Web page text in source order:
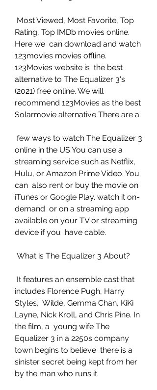
Rating, Top IMDb movies online.
Here we  can download and watch
123movies movies offline.
123Movies website is  the best
alternative to The Equalizer 3's
(2021) free online. We will
recommend 123Movies as the best
Solarmovie alternative There are a
online in the US You can use a
streaming service such as Netflix,
Hulu, or Amazon Prime Video. You
can  also rent or buy the movie on
iTunes or Google Play. watch it on-
demand  or on a streaming app
available on your TV or streaming
device if you  have cable.
What is The Equalizer 3 About?
includes Florence Pugh, Harry
Styles,  Wilde, Gemma Chan, KiKi
Layne, Nick Kroll, and Chris Pine. In
the film, a  young wife The
Equalizer 3 in a 2250s company
town begins to believe  there is a
sinister secret being kept from her
by the man who runs it.